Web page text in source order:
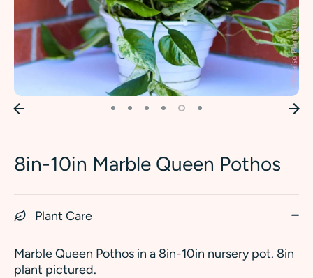
8in-10in Marble Queen Pothos
Plant Care
Marble Queen Pothos in a 8in-10in nursery pot. 8in
plant pictured.